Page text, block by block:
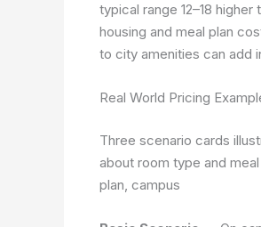
typical range 12–18 higher
housing and meal plan
to city amenities can add
Real World Pricing
Three scenario cards
about room type and
plan, campus